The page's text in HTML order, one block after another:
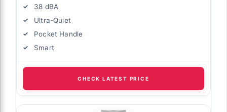
38 dBA
Ultra-Quiet
Pocket Handle
Smart
CHECK LATEST PRICE